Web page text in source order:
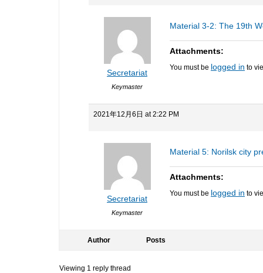
Secretariat
Keymaster
Material 3-2: The 19th
Attachments:
You must be logged in to
2021年12月6日 at 2:22 PM
Secretariat
Keymaster
Material 5: Norilsk city
Attachments:
You must be logged in to
Author Posts
Viewing 1 reply thread